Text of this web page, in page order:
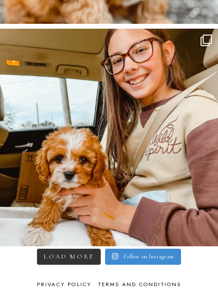
LOAD MORE Follow on Instagram
PRIVACY POLICY TERMS AND CONDITIONS